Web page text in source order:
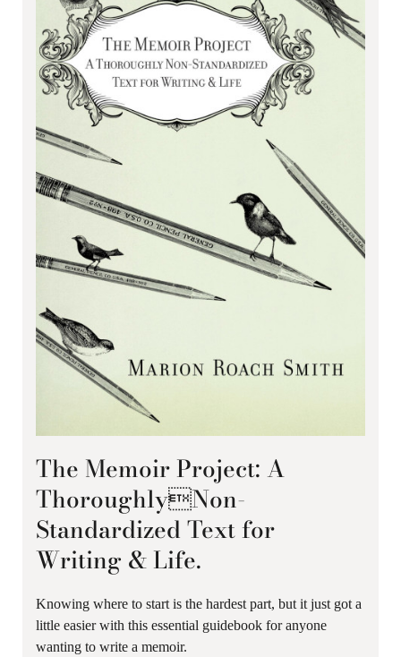
The Memoir Project: A
ThoroughlyNon-
Standardized Text for
Writing & Life.
Knowing where to start is the hardest part, but it just got a
little easier with this essential guidebook for anyone
wanting to write a memoir.